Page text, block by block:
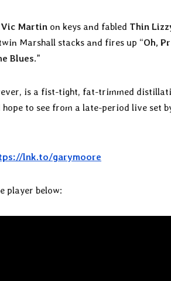
Vic Martin on keys and fabled Thin
Marshall stacks and fires up “Oh,
Blues.”
is a fist-tight, fat-trimmed
to see from a late-period live set
lnk.to/garymoore
player below: